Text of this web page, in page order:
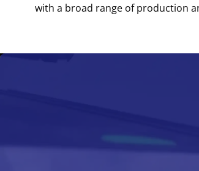
with a broad range of production